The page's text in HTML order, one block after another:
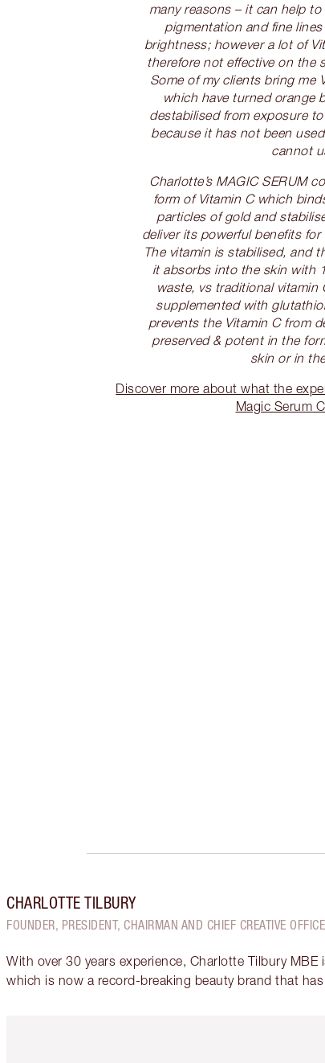
many reasons – it can help
pigmentation and fine
brightness; however a lot of
therefore not effective on the
Some of my clients bring me
which have turned orange
destabilised from exposure
because it has not been
cannot
Charlotte’s MAGIC SERUM
form of Vitamin C which
particles of gold and
deliver its powerful benefits
The vitamin is stabilised, and
it absorbs into the skin with
waste, vs traditional vitamin
supplemented with
prevents the Vitamin C from
preserved & potent in the
skin or in
Discover more about what the
Magic Serum
CHARLOTTE TILBURY
FOUNDER, PRESIDENT, CHAIRMAN AND CHIEF CREATIVE
With over 30 years experience, Charlotte Tilbury
which is now a record-breaking beauty brand that